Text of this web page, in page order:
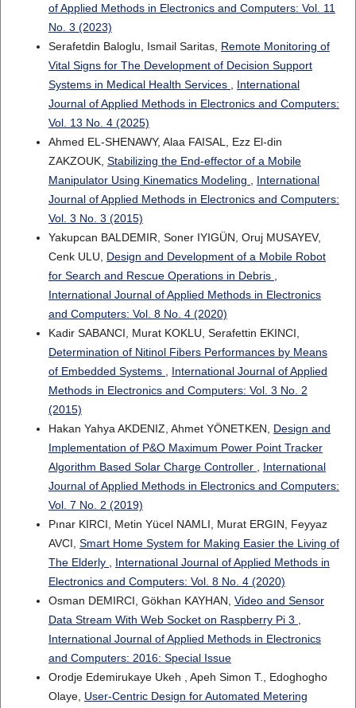
of Applied Methods in Electronics and Computers: Vol. 11
No. 3 (2023)
Serafetdin Baloglu, Ismail Saritas, Remote Monitoring of
Vital Signs for The Development of Decision Support
Systems in Medical Health Services
International
Journal of Applied Methods in Electronics and Computers:
Vol. 13 No. 4 (2025)
Ahmed EL-SHENAWY, Alaa FAISAL, Ezz El-din
ZAKZOUK, Stabilizing the End-effector of a Mobile
Manipulator Using Kinematics Modeling
International
Journal of Applied Methods in Electronics and Computers:
Vol. 3 No. 3 (2015)
Yakupcan BALDEMIR, Soner IYIGÜN, Oruj MUSAYEV,
Cenk ULU, Design and Development of a Mobile Robot
for Search and Rescue Operations in Debris
International Journal of Applied Methods in Electronics
and Computers: Vol. 8 No. 4 (2020)
Kadir SABANCI, Murat KOKLU, Serafettin EKINCI,
Determination of Nitinol Fibers Performances by Means
of Embedded Systems
International Journal of Applied
Methods in Electronics and Computers: Vol. 3 No. 2
(2015)
Hakan Yahya AKDENIZ, Ahmet YÖNETKEN, Design and
Implementation of P&O Maximum Power Point Tracker
Algorithm Based Solar Charge Controller
International
Journal of Applied Methods in Electronics and Computers:
Vol. 7 No. 2 (2019)
Pınar KIRCI, Metin Yücel NAMLI, Murat ERGIN, Feyyaz
AVCI, Smart Home System for Making Easier the Living of
The Elderly
International Journal of Applied Methods in
Electronics and Computers: Vol. 8 No. 4 (2020)
Osman DEMIRCI, Gökhan KAYHAN, Video and Sensor
Data Stream With Web Socket on Raspberry Pi 3
International Journal of Applied Methods in Electronics
and Computers: 2016: Special Issue
Orodje Edemirukaye Ukeh , Apeh Simon T., Edoghogho
Olaye, User-Centric Design for Automated Metering